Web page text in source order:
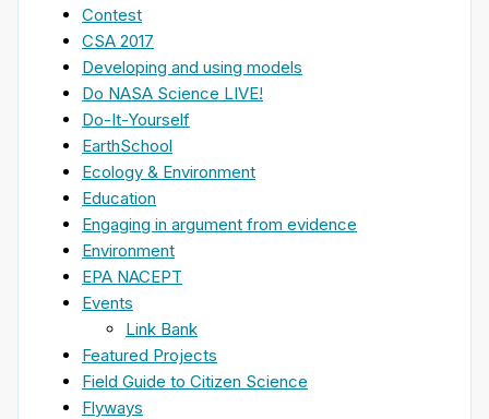
Contest
CSA 2017
Developing and using models
Do NASA Science LIVE!
Do-It-Yourself
EarthSchool
Ecology & Environment
Education
Engaging in argument from evidence
Environment
EPA NACEPT
Events
Link Bank
Featured Projects
Field Guide to Citizen Science
Flyways